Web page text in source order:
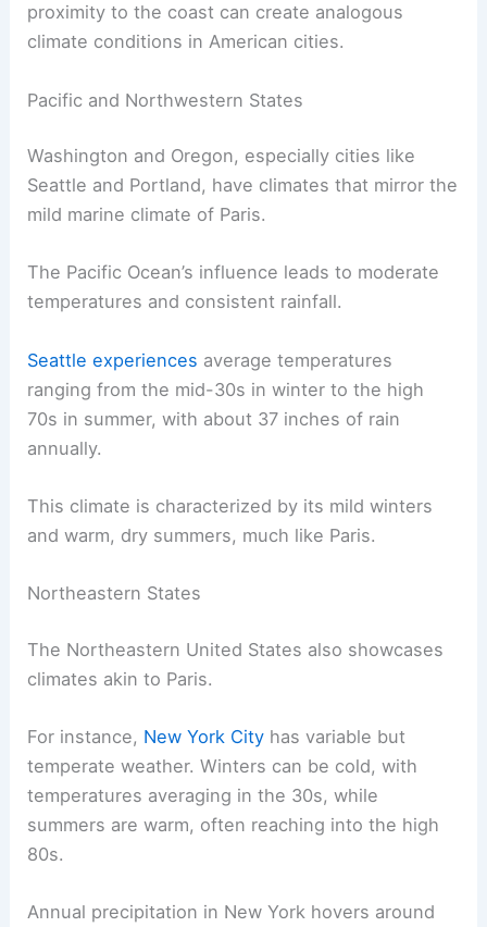
proximity to the coast can create analogous
climate conditions in American cities.
Pacific and Northwestern States
Washington and Oregon, especially cities like
Seattle and Portland, have climates that mirror the
mild marine climate of Paris.
The Pacific Ocean’s influence leads to moderate
temperatures and consistent rainfall.
Seattle experiences average temperatures
ranging from the mid-30s in winter to the high
70s in summer, with about 37 inches of rain
annually.
This climate is characterized by its mild winters
and warm, dry summers, much like Paris.
Northeastern States
The Northeastern United States also showcases
climates akin to Paris.
For instance, New York City has variable but
temperate weather. Winters can be cold, with
temperatures averaging in the 30s, while
summers are warm, often reaching into the high
80s.
Annual precipitation in New York hovers around